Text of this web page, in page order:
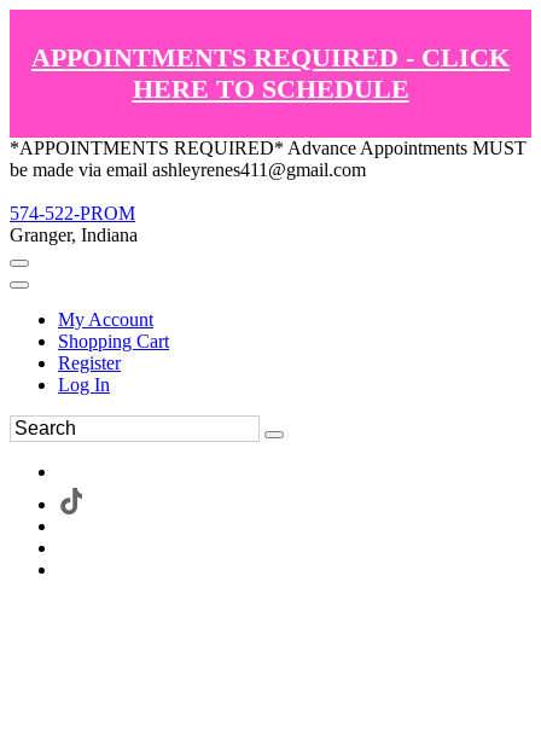
APPOINTMENTS REQUIRED - CLICK
HERE TO SCHEDULE
*APPOINTMENTS REQUIRED* Advance Appointments MUST
be made via email ashleyrenes411@gmail.com
574-522-PROM
Granger, Indiana
My Account
Shopping Cart
Register
Log In